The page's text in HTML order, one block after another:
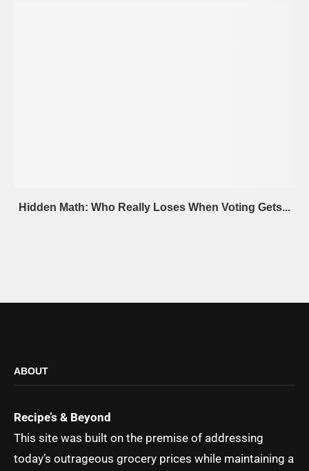
Hidden Math: Who Really Loses When Voting Gets...
ABOUT
Recipe’s & Beyond
This site was built on the premise of addressing
today’s outrageous grocery prices while maintaining a